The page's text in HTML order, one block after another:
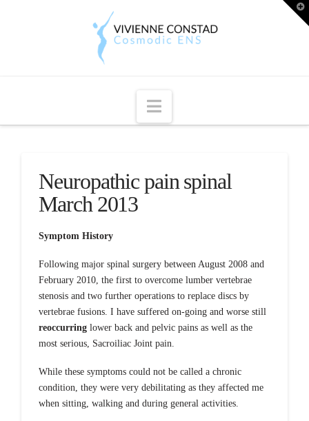
Navigation
Neuropathic pain spinal
March 2013
Symptom History
Following major spinal surgery between August 2008 and
February 2010, the first to overcome lumber vertebrae
stenosis and two further operations to replace discs by
vertebrae fusions. I have suffered on-going and worse still
reoccurring lower back and pelvic pains as well as the
most serious, Sacroiliac Joint pain.
While these symptoms could not be called a chronic
condition, they were very debilitating as they affected me
when sitting, walking and during general activities.